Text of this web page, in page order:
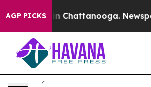
AGP PICKS
Chaos in Chattanooga.